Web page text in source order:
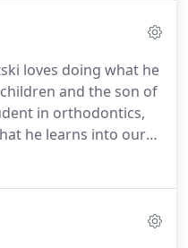
loves doing what he
and the son of
in orthodontics,
he learns into our
does is centered
along the way.
Dr.